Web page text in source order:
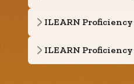
ILEARN
ILEARN